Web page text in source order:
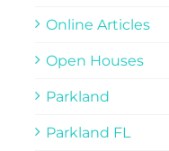
Online Articles
Open Houses
Parkland
Parkland FL